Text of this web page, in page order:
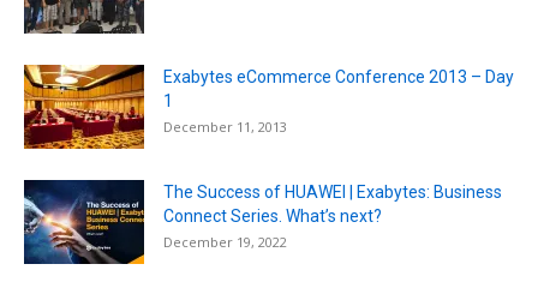
Exabytes eCommerce Conference 2013 – Day
1
December 11, 2013
The Success of HUAWEI | Exabytes: Business
Connect Series. What’s next?
December 19, 2022